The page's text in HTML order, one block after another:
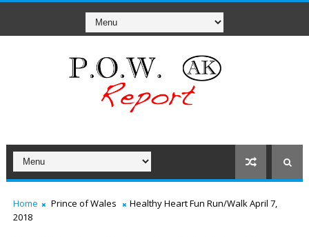
Home Prince of Wales
Healthy Heart Fun Run/Walk April 7,
2018